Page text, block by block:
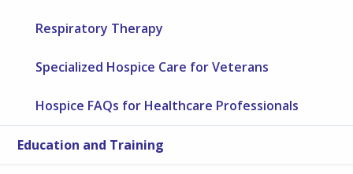
Respiratory Therapy
Specialized Hospice Care for Veterans
Hospice FAQs for Healthcare Professionals
Education and Training